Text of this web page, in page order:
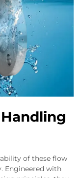
of these flow
Engineered with